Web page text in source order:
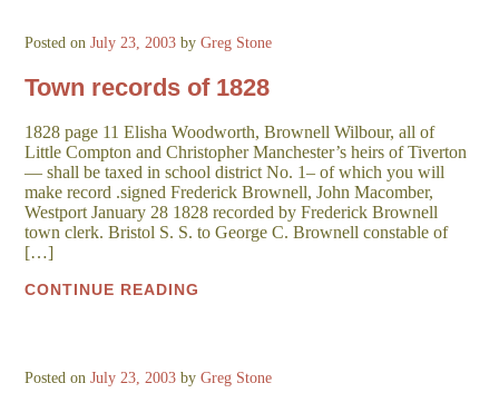
Posted onJuly 23, 2003 byGreg Stone
Town records of 1828
1828 page 11 Elisha Woodworth, Brownell Wilbour, all of
Little Compton and Christopher Manchester’s heirs of Tiverton
— shall be taxed in school district No. 1– of which you will
make record .signed Frederick Brownell, John Macomber,
Westport January 28 1828 recorded by Frederick Brownell
town clerk. Bristol S. S. to George C. Brownell constable of
[…]
CONTINUE READING
Posted onJuly 23, 2003 byGreg Stone